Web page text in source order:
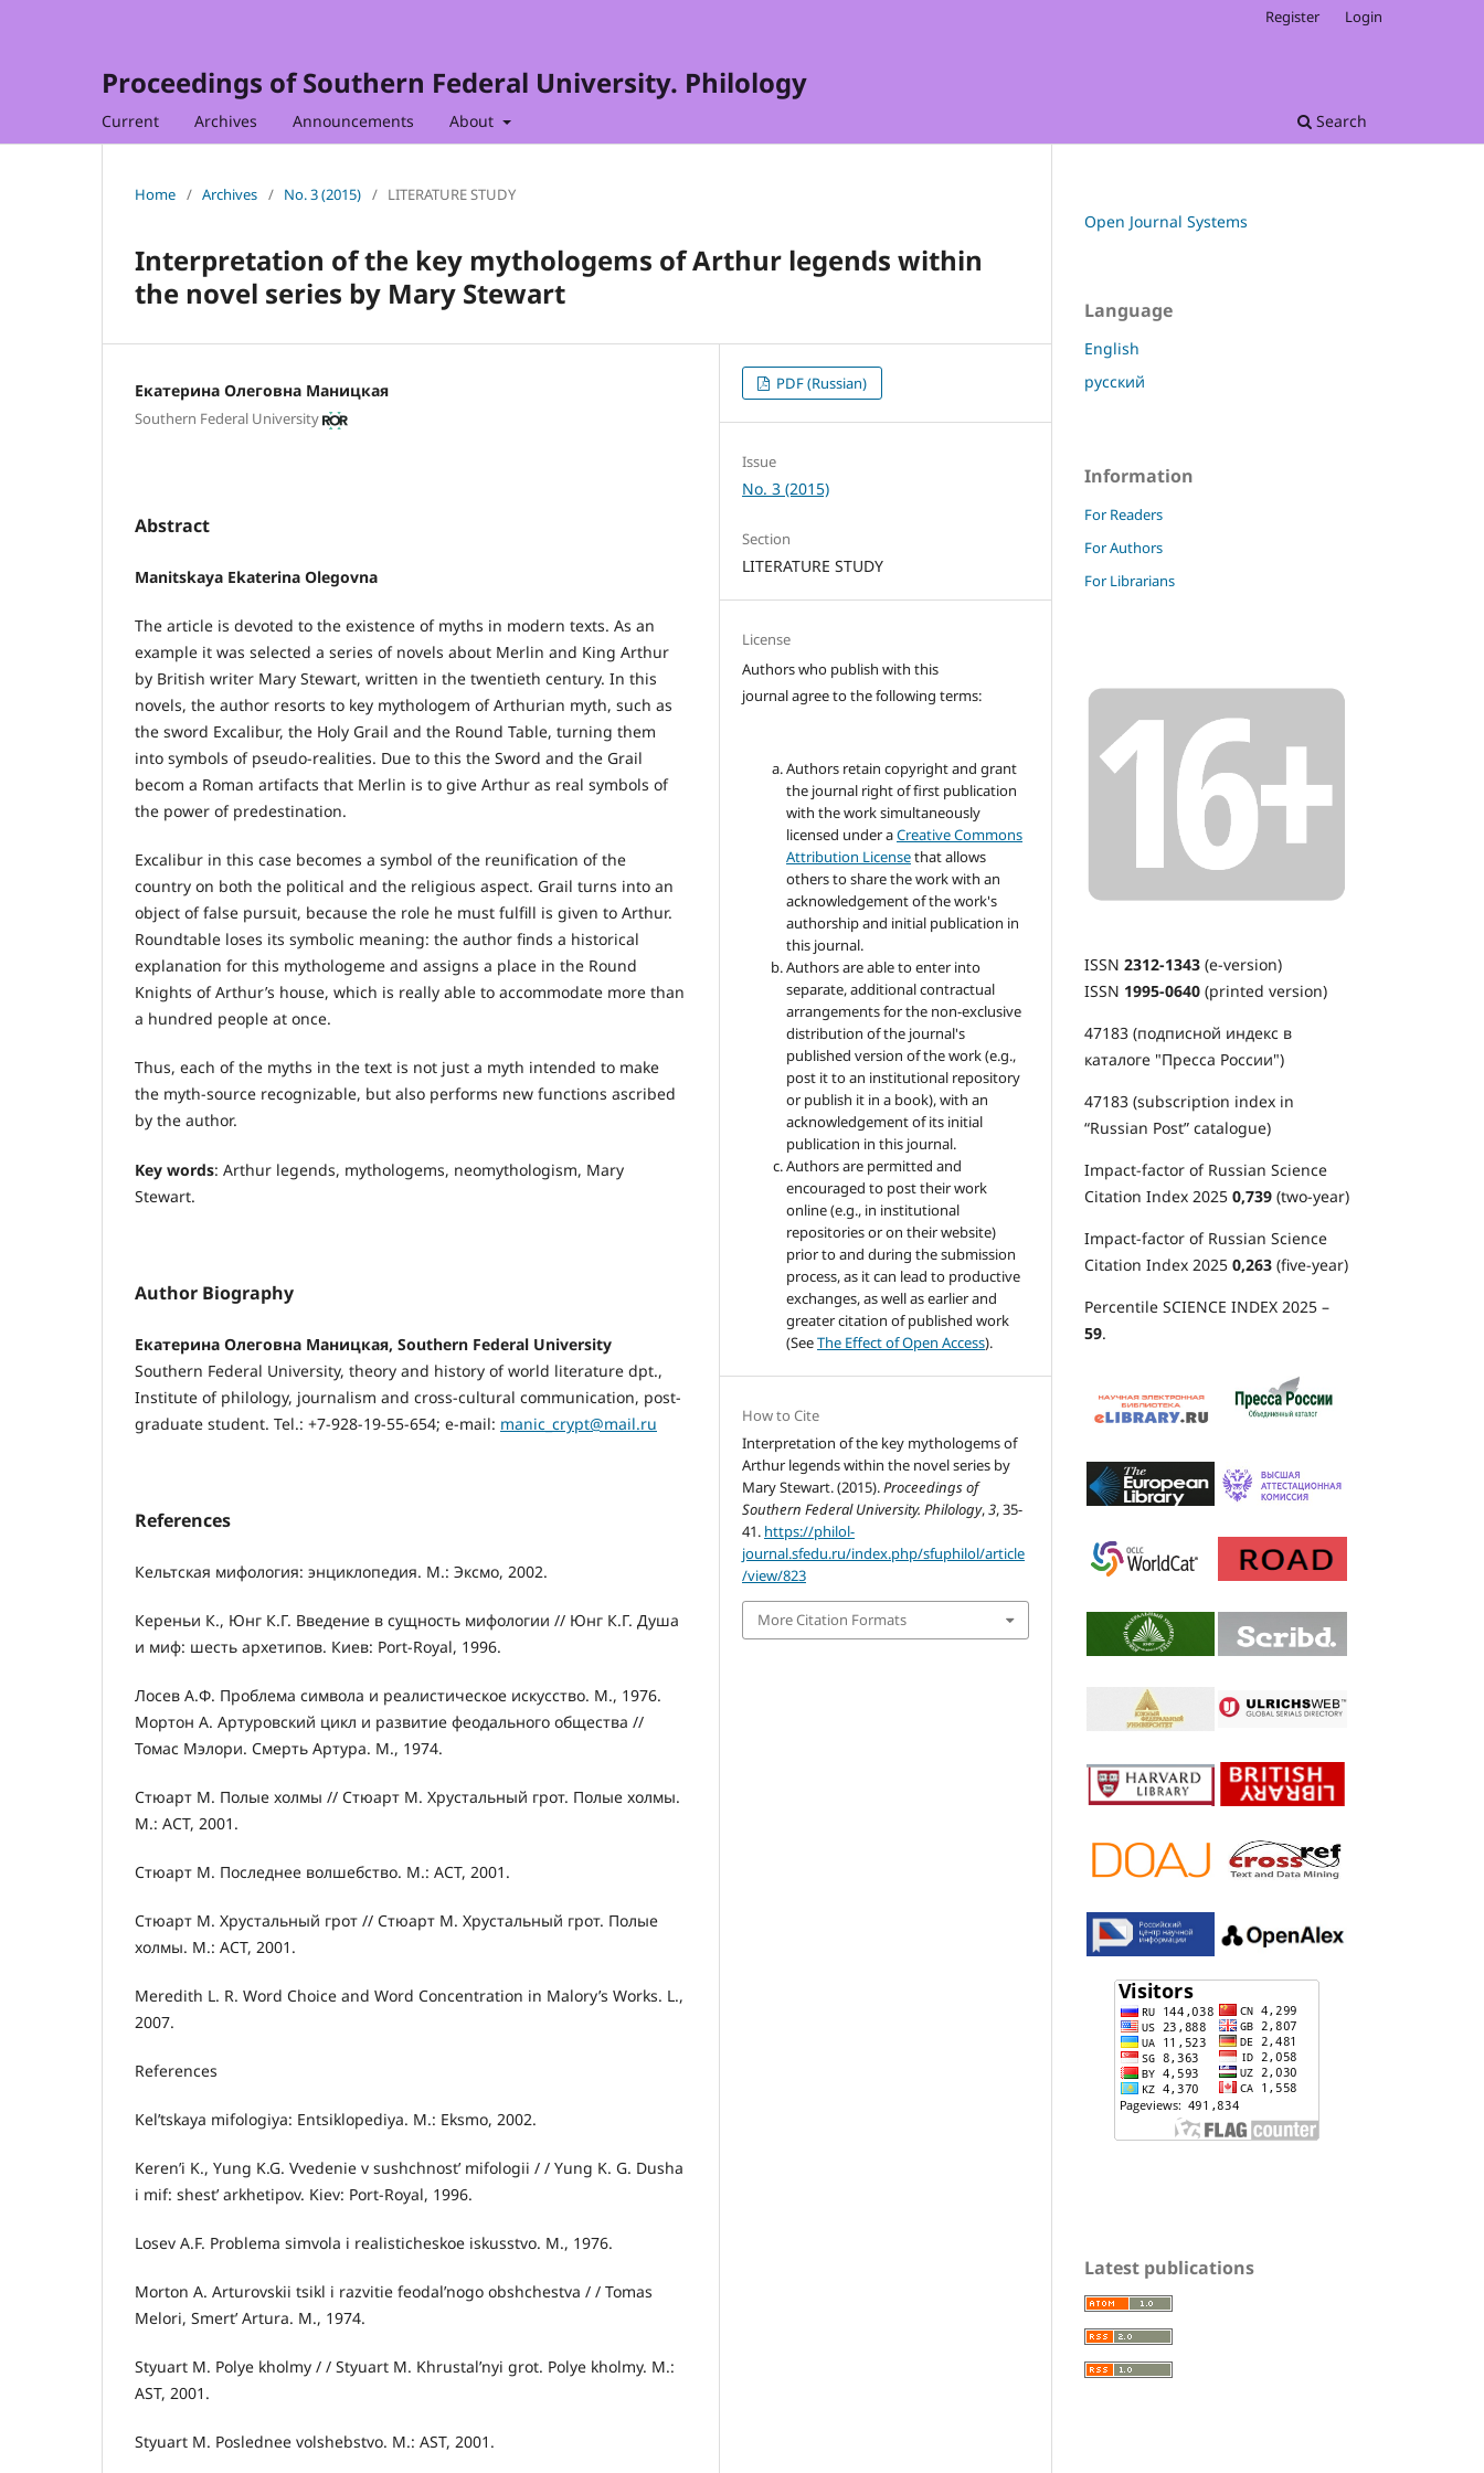
Proceedings of Southern Federal University. Philology
Current Archives Announcements About Search
Register Login
Home / Archives / No. 3 (2015) / LITERATURE STUDY
Interpretation of the key mythologems of Arthur legends within
the novel series by Mary Stewart
Екатерина Олеговна Маницкая
Southern Federal University
Abstract
Manitskaya Ekaterina Olegovna
The article is devoted to the existence of myths in modern texts. As an
example it was selected a series of novels about Merlin and King Arthur
by British writer Mary Stewart, written in the twentieth century. In this
novels, the author resorts to key mythologem of Arthurian myth, such as
the sword Excalibur, the Holy Grail and the Round Table, turning them
into symbols of pseudo-realities. Due to this the Sword and the Grail
becom a Roman artifacts that Merlin is to give Arthur as real symbols of
the power of predestination.
Excalibur in this case becomes a symbol of the reunification of the
country on both the political and the religious aspect. Grail turns into an
object of false pursuit, because the role he must fulfill is given to Arthur.
Roundtable loses its symbolic meaning: the author finds a historical
explanation for this mythologeme and assigns a place in the Round
Knights of Arthur’s house, which is really able to accommodate more than
a hundred people at once.
Thus, each of the myths in the text is not just a myth intended to make
the myth-source recognizable, but also performs new functions ascribed
by the author.
Key words: Arthur legends, mythologems, neomythologism, Mary
Stewart.
Author Biography
Екатерина Олеговна Маницкая, Southern Federal University
Southern Federal University, theory and history of world literature dpt.,
Institute of philology, journalism and cross-cultural communication, post-
graduate student. Tel.: +7-928-19-55-654; e-mail: manic_crypt@mail.ru
References
Кельтская мифология: энциклопедия. М.: Эксмо, 2002.
Кереньи К., Юнг К.Г. Введение в сущность мифологии // Юнг К.Г. Душа
и миф: шесть архетипов. Киев: Port-Royal, 1996.
Лосев А.Ф. Проблема символа и реалистическое искусство. М., 1976.
Мортон А. Артуровский цикл и развитие феодального общества //
Томас Мэлори. Смерть Артура. М., 1974.
Стюарт М. Полые холмы // Стюарт М. Хрустальный грот. Полые холмы.
М.: АСТ, 2001.
Стюарт М. Последнее волшебство. М.: АСТ, 2001.
Стюарт М. Хрустальный грот // Стюарт М. Хрустальный грот. Полые
холмы. М.: АСТ, 2001.
Meredith L. R. Word Choice and Word Concentration in Malory’s Works. L.,
2007.
References
Kel’tskaya mifologiya: Entsiklopediya. M.: Eksmo, 2002.
Keren’i K., Yung K.G. Vvedenie v sushchnost’ mifologii / / Yung K. G. Dusha
i mif: shest’ arkhetipov. Kiev: Port-Royal, 1996.
Losev A.F. Problema simvola i realisticheskoe iskusstvo. M., 1976.
Morton A. Arturovskii tsikl i razvitie feodal’nogo obshchestva / / Tomas
Melori, Smert’ Artura. M., 1974.
Styuart M. Polye kholmy / / Styuart M. Khrustal’nyi grot. Polye kholmy. M.:
AST, 2001.
Styuart M. Poslednee volshebstvo. M.: AST, 2001.
PDF (Russian)
Issue
No. 3 (2015)
Section
LITERATURE STUDY
License
Authors who publish with this
journal agree to the following terms:
Authors retain copyright and grant
the journal right of first publication
with the work simultaneously
licensed under aCreative Commons
Attribution Licensethat allows
others to share the work with an
acknowledgement of the work's
authorship and initial publication in
this journal.
Authors are able to enter into
separate, additional contractual
arrangements for the non-exclusive
distribution of the journal's
published version of the work (e.g.,
post it to an institutional repository
or publish it in a book), with an
acknowledgement of its initial
publication in this journal.
Authors are permitted and
encouraged to post their work
online (e.g., in institutional
repositories or on their website)
prior to and during the submission
process, as it can lead to productive
exchanges, as well as earlier and
greater citation of published work
(SeeThe Effect of Open Access).
How to Cite
Interpretation of the key mythologems of
Arthur legends within the novel series by
Mary Stewart. (2015).Proceedings of
Southern Federal University. Philology,3, 35-
41. https://philol-
journal.sfedu.ru/index.php/sfuphilol/article
/view/823
More Citation Formats
Open Journal Systems
Language
English
русский
Information
For Readers
For Authors
For Librarians
ISSN 2312-1343 (e-version)
ISSN 1995-0640 (printed version)
47183 (подписной индекс в
каталоге "Пресса России")
47183 (subscription index in
“Russian Post” catalogue)
Impact-factor of Russian Science
Citation Index 2025 0,739 (two-year)
Impact-factor of Russian Science
Citation Index 2025 0,263 (five-year)
Percentile SCIENCE INDEX 2025 –
59.
Latest publications